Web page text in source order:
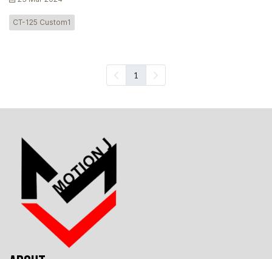
CT-125 Custom1
1